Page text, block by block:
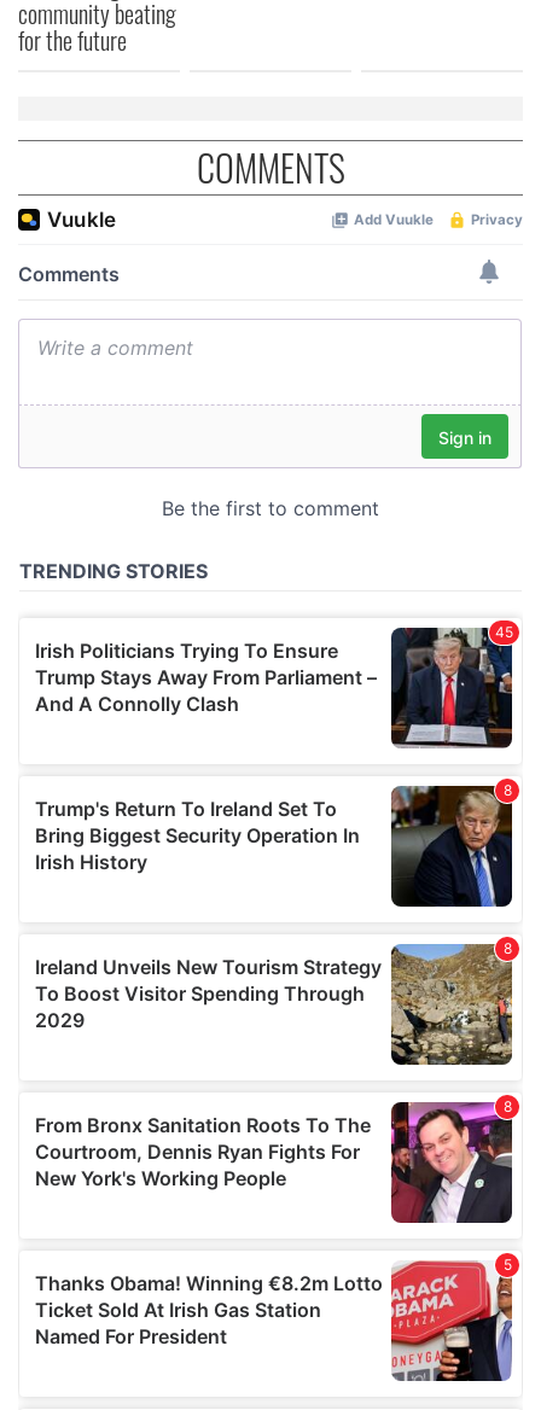
community beating
for the future
COMMENTS